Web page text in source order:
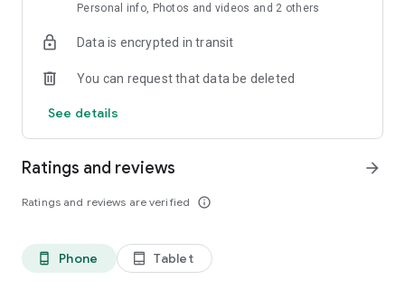
Personal info, Photos and videos and 2 others
Data is encrypted in transit
You can request that data be deleted
See details
Ratings and reviews
Ratings and reviews are verified info_outline
arrow_forward
phone_android Phone tablet_android Tablet